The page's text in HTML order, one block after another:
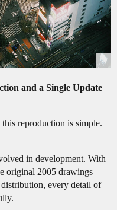
and a Single Update
reproduction is simple.
in development. With
original 2005 drawings
every detail of